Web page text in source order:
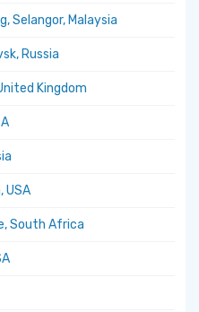
Selangor, Malaysia
Russia
Kingdom
USA
South Africa